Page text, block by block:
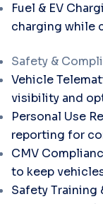
Fuel & EV
charging while
Safety &
Vehicle
visibility and
Personal Use
reporting for
CMV
to keep
Safety Training